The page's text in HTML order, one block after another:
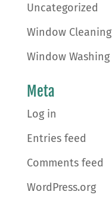
Uncategorized
Window Cleaning
Window Washing
Meta
Log in
Entries feed
Comments feed
WordPress.org